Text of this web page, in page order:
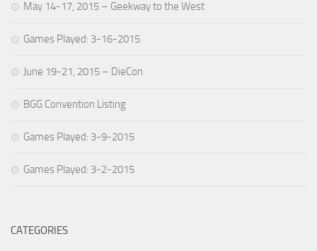
May 14-17, 2015 – Geekway to the West
Games Played: 3-16-2015
June 19-21, 2015 – DieCon
BGG Convention Listing
Games Played: 3-9-2015
Games Played: 3-2-2015
CATEGORIES